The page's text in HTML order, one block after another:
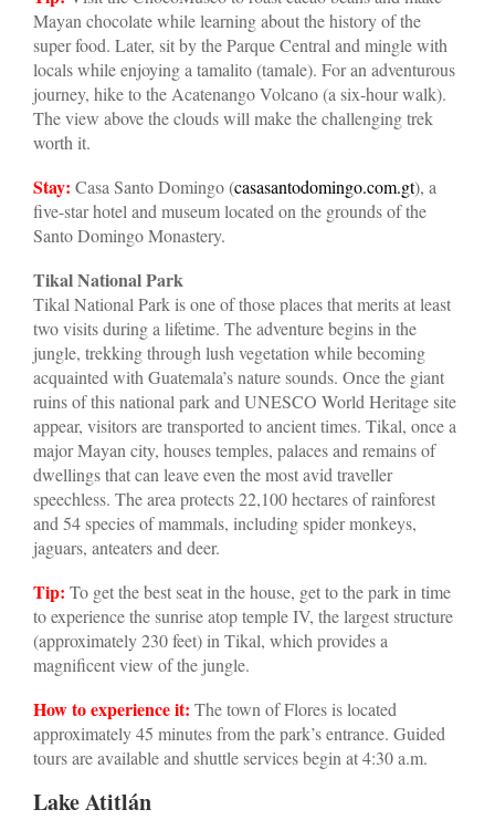
Mayan chocolate while learning about the history of the
super food. Later, sit by the Parque Central and mingle with
locals while enjoying a tamalito (tamale). For an adventurous
journey, hike to the Acatenango Volcano (a six-hour walk).
The view above the clouds will make the challenging trek
worth it.
Stay: Casa Santo Domingo (casasantodomingo.com.gt), a
five-star hotel and museum located on the grounds of the
Santo Domingo Monastery.
Tikal National Park
Tikal National Park is one of those places that merits at least
two visits during a lifetime. The adventure begins in the
jungle, trekking through lush vegetation while becoming
acquainted with Guatemala’s nature sounds. Once the giant
ruins of this national park and UNESCO World Heritage site
appear, visitors are transported to ancient times. Tikal, once a
major Mayan city, houses temples, palaces and remains of
dwellings that can leave even the most avid traveller
speechless. The area protects 22,100 hectares of rainforest
and 54 species of mammals, including spider monkeys,
jaguars, anteaters and deer.
Tip: To get the best seat in the house, get to the park in time
to experience the sunrise atop temple IV, the largest structure
(approximately 230 feet) in Tikal, which provides a
magnificent view of the jungle.
How to experience it: The town of Flores is located
approximately 45 minutes from the park’s entrance. Guided
tours are available and shuttle services begin at 4:30 a.m.
Lake Atitlán